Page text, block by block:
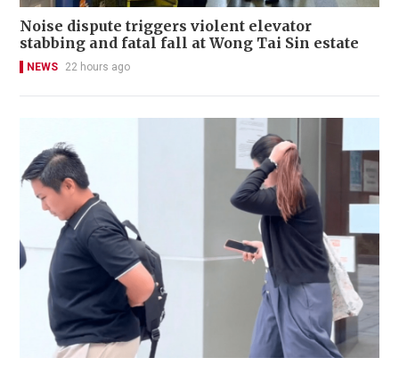
Noise dispute triggers violent elevator
stabbing and fatal fall at Wong Tai Sin estate
NEWS 22 hours ago